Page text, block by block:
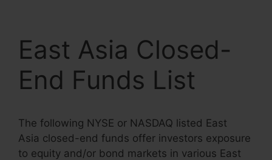
East Asia Closed-
End Funds List
The following NYSE or NASDAQ listed East
Asia closed-end funds offer investors exposure
to equity and/or bond markets in various East